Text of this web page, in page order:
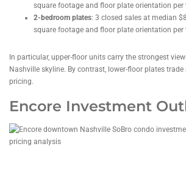
square footage and floor plate orientation per
2-bedroom plates: 3 closed sales at median
square footage and floor plate orientation per
In particular, upper-floor units carry the strongest
Nashville skyline. By contrast, lower-floor plates
pricing.
Encore Investment